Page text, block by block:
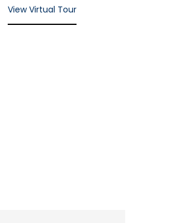
View Virtual Tour